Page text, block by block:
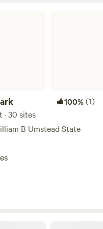
100%(1)
· 30 sites
B Umstead State